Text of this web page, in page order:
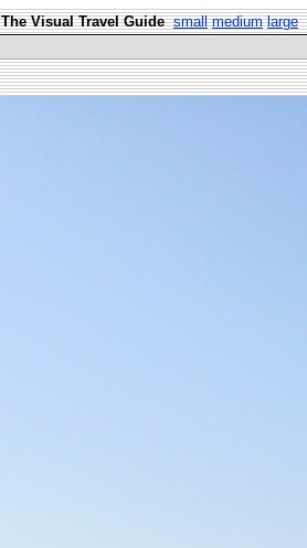
The Visual Travel Guide small medium large